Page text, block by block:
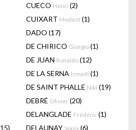
CUECO Henri (2)
CUIXART Modest (1)
DADO (17)
DE CHIRICO Giorgio (1)
DE JUAN Ronaldo (12)
DE LA SERNA Ismaël (1)
DE SAINT PHALLE Niki (19)
DEBRÉ Olivier (20)
DELANGLADE Frédéric (1)
DELAUNAY Sonia (6)